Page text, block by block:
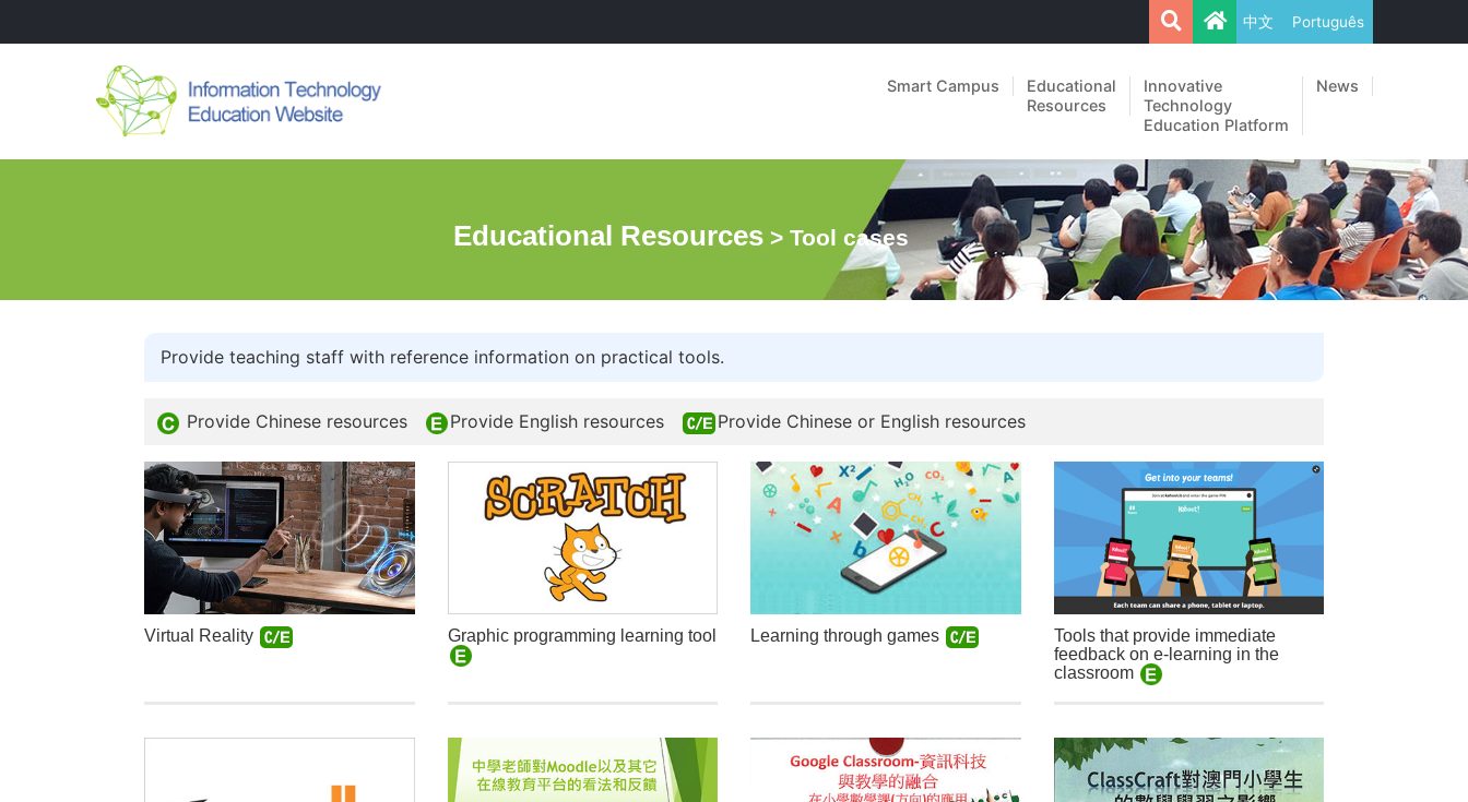
Português
中文
Smart Campus
Educational
Resources
Innovative
Technology
Education Platform
News
Educational Resources > Tool cases
Provide teaching staff with reference information on practical tools.
Provide Chinese resources Provide English resources Provide Chinese or English resources
Virtual Reality Graphic programming learning tool Learning through games
Tools that provide immediate
feedback on e-learning in the
classroom